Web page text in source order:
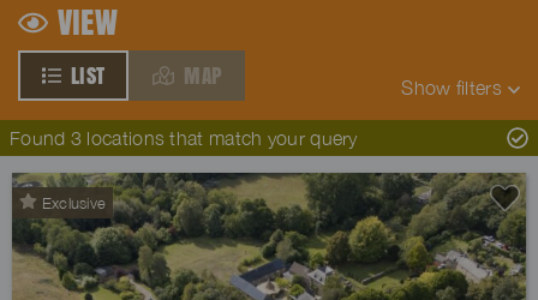
VIEW
LIST MAP Show filters
Found 3 locations that match your query
Exclusive